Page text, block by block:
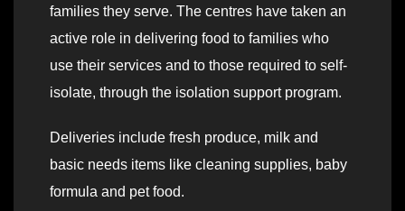
families they serve. The centres have taken an
active role in delivering food to families who
use their services and to those required to self-
isolate, through the isolation support program.
Deliveries include fresh produce, milk and
basic needs items like cleaning supplies, baby
formula and pet food.